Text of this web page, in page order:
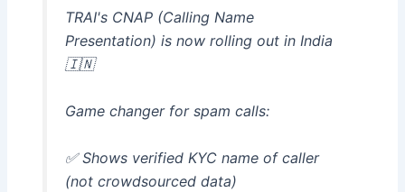
TRAI's CNAP (Calling Name
Presentation) is now rolling out in India
🇮🇳
Game changer for spam calls:
✅ Shows verified KYC name of caller
(not crowdsourced data)